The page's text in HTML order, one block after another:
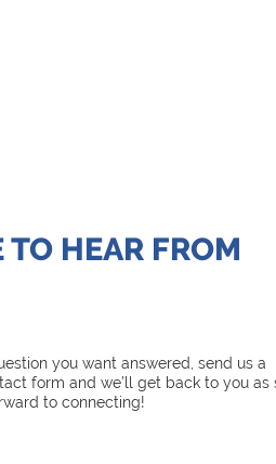
TO HEAR FROM
you want answered, send us a
form and we’ll get back to you as
to connecting!